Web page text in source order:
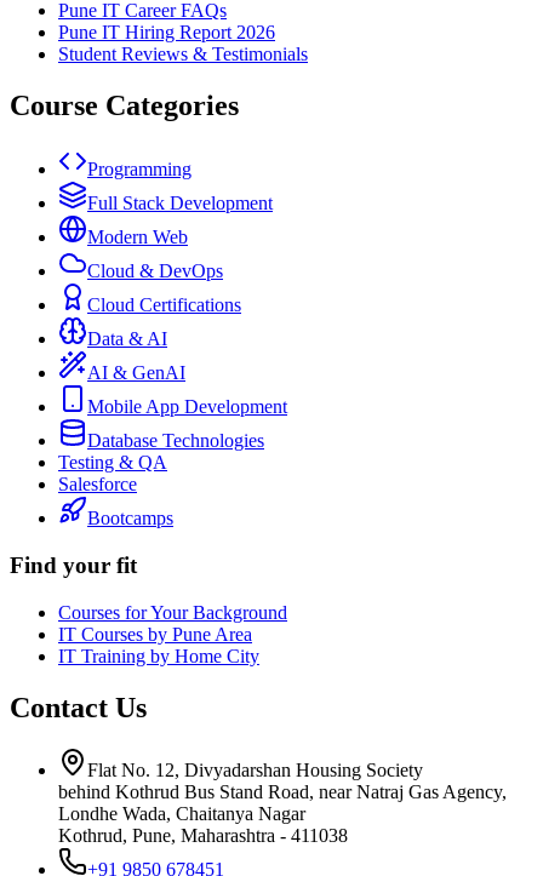
Pune IT Career FAQs
Pune IT Hiring Report 2026
Student Reviews & Testimonials
Course Categories
Programming
Full Stack Development
Modern Web
Cloud & DevOps
Cloud Certifications
Data & AI
AI & GenAI
Mobile App Development
Database Technologies
Testing & QA
Salesforce
Bootcamps
Find your fit
Courses for Your Background
IT Courses by Pune Area
IT Training by Home City
Contact Us
Flat No. 12, Divyadarshan Housing Society
behind Kothrud Bus Stand Road, near Natraj Gas Agency,
Londhe Wada, Chaitanya Nagar
Kothrud, Pune, Maharashtra - 411038
+91 9850 678451